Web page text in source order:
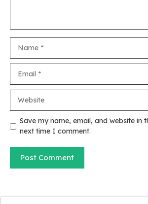
Save my name, email, and website in
next time I comment.